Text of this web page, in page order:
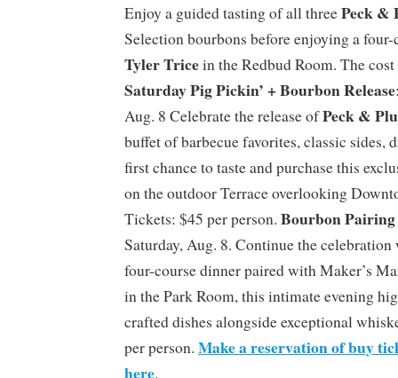
Enjoy a guided tasting of all threePeck &
Selection bourbons before enjoying a
Tyler Tricein the Redbud Room. The
Saturday Pig Pickin’ + Bourbon Release
Aug. 8 Celebrate the release ofPeck &
buffet of barbecue favorites, classic sides,
first chance to taste and purchase this
on the outdoor Terrace overlooking
Tickets: $45 per person. Bourbon
Saturday, Aug. 8. Continue the
four-course dinner paired with Maker’s
in the Park Room, this intimate evening
crafted dishes alongside exceptional
per person. Make a reservation of buy
here.